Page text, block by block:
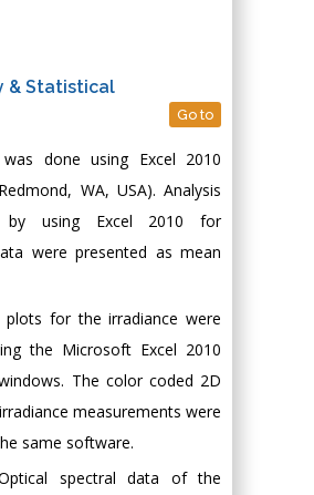
& Statistical
Go to
done using Excel 2010
WA, USA). Analysis
by using Excel 2010 for
were presented as mean
plots for the irradiance were
the Microsoft Excel 2010
The color coded 2D
measurements were
same software.
spectral data of the